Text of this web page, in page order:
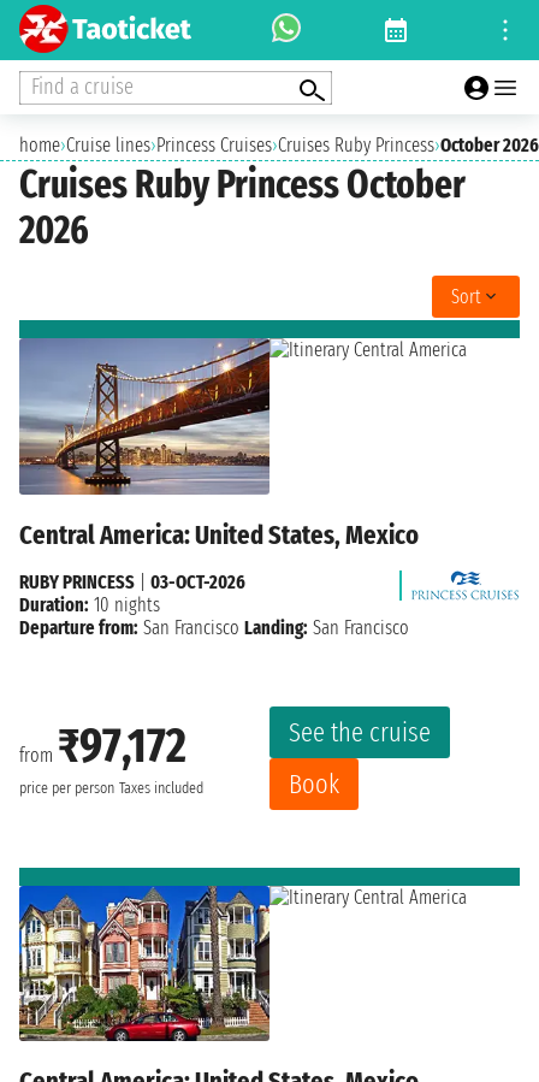
Find a cruise
home›Cruise lines›Princess Cruises›Cruises Ruby Princess›October 2026
Cruises Ruby Princess October
2026
Sort
Central America: United States, Mexico
from ₹97,172
price per person Taxes included
See the cruise
Book
RUBY PRINCESS
03-OCT-2026
Duration: 10 nights
Departure from: San Francisco Landing: San Francisco